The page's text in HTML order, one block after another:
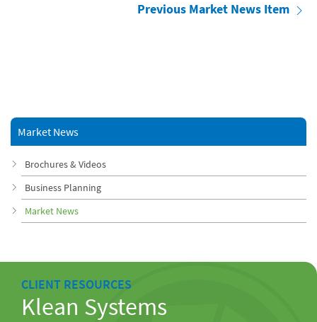
Previous Market News Item
Market News
Brochures & Videos
Business Planning
Market News
CLIENT RESOURCES
Klean Systems